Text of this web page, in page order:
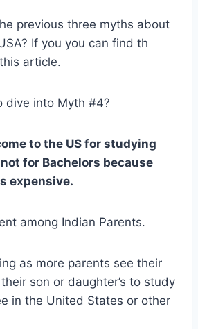
previous three myths about
If you you can find th
article.
dive into Myth #4?
to the US for studying
for Bachelors because
expensive.
among Indian Parents.
as more parents see their
son or daughter’s to study
in the United States or other